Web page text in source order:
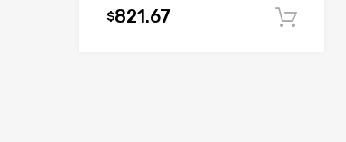
$821.67